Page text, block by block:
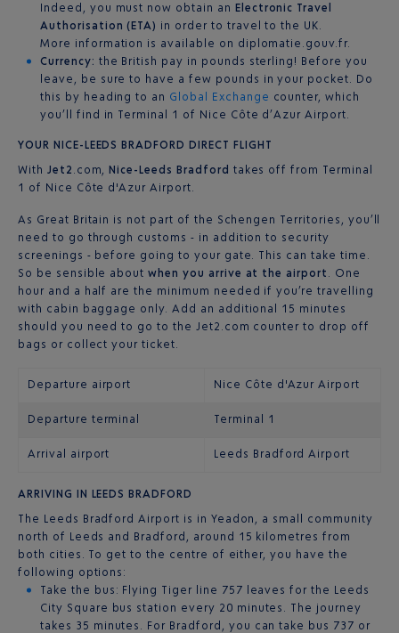
Indeed, you must now obtain an Electronic Travel
Authorisation (ETA) in order to travel to the UK.
More information is available on diplomatie.gouv.fr.
Currency: the British pay in pounds sterling! Before you
leave, be sure to have a few pounds in your pocket. Do
this by heading to an Global Exchange counter, which
you’ll find in Terminal 1 of Nice Côte d’Azur Airport.
YOUR NICE-LEEDS BRADFORD DIRECT FLIGHT
With Jet2 .com,Nice-Leeds Bradford takes off from Terminal
1 of Nice Côte d'Azur Airport.
As Great Britain is not part of the Schengen Territories, you’ll
need to go through customs - in addition to security
screenings - before going to your gate. This can take time.
So be sensible aboutwhen you arrive at the airport . One
hour and a half are the minimum needed if you’re travelling
with cabin baggage only. Add an additional 15 minutes
should you need to go to the Jet2.com counter to drop off
bags or collect your ticket.
Departure airport Nice Côte d'Azur Airport
Departure terminal Terminal 1
Arrival airport Leeds Bradford Airport
ARRIVING IN LEEDS BRADFORD
The Leeds Bradford Airport is in Yeadon, a small community
north of Leeds and Bradford, around 15 kilometres from
both cities. To get to the centre of either, you have the
following options:
Take the bus: Flying Tiger line 757 leaves for the Leeds
City Square bus station every 20 minutes. The journey
takes 35 minutes. For Bradford, you can take bus 737 or